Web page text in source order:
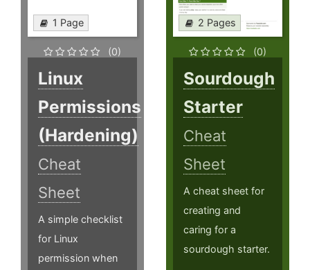
1 Page
(0)
Linux
Permissions
(Hardening)
Cheat
Sheet
A simple checklist
for Linux
permission when
2 Pages
(0)
Sourdough
Starter
Cheat
Sheet
A cheat sheet for
creating and
caring for a
sourdough starter.